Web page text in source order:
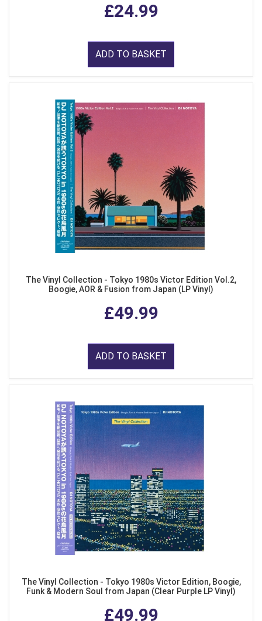
£24.99
ADD TO BASKET
The Vinyl Collection - Tokyo 1980s Victor Edition Vol.2,
Boogie, AOR & Fusion from Japan (LP Vinyl)
£49.99
ADD TO BASKET
The Vinyl Collection - Tokyo 1980s Victor Edition, Boogie,
Funk & Modern Soul from Japan (Clear Purple LP Vinyl)
£49.99